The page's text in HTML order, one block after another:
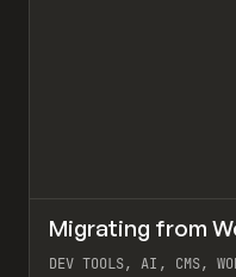
LEARN ARTICLE
Migrating from
DEV TOOLS, AI, CMS,